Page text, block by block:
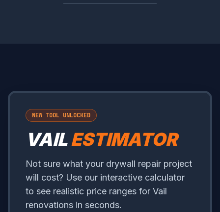
NEW TOOL UNLOCKED
VAILESTIMATOR
Not sure what your drywall repair project
will cost? Use our interactive calculator
to see realistic price ranges for Vail
renovations in seconds.